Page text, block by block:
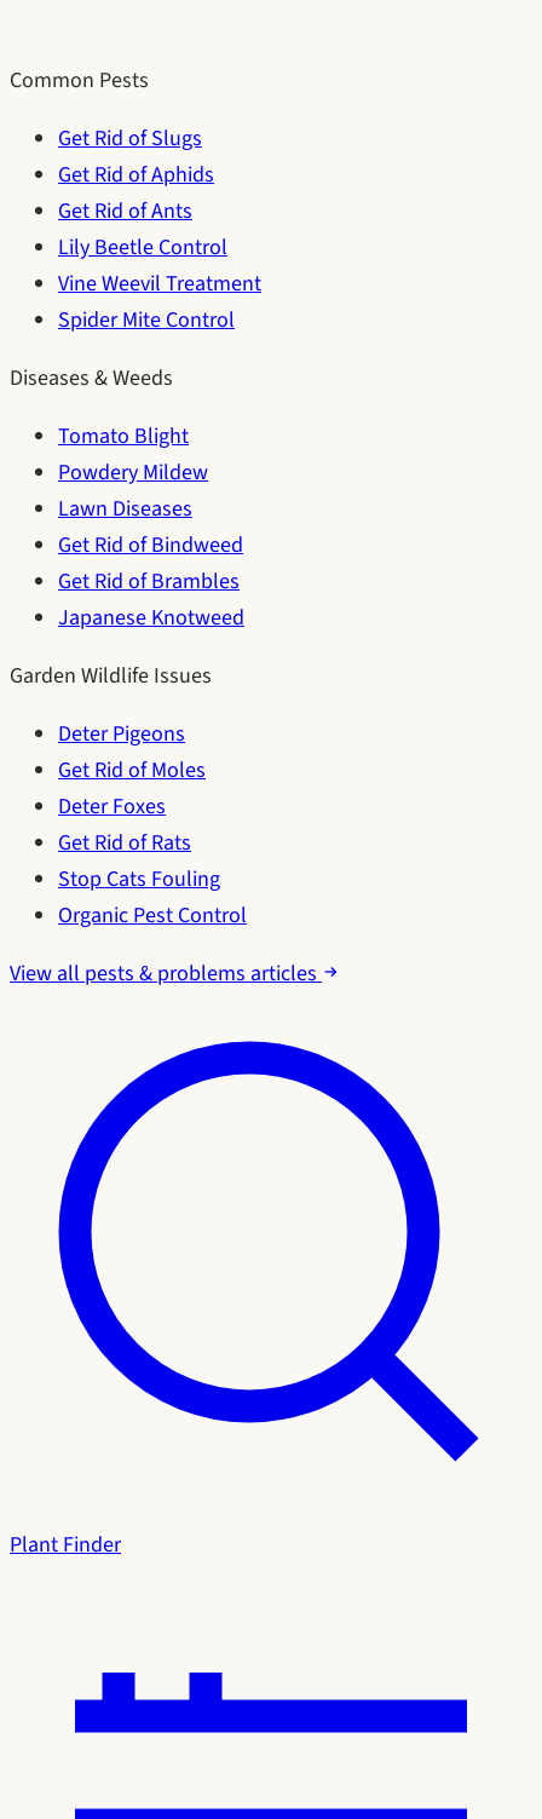
Common Pests
Get Rid of Slugs
Get Rid of Aphids
Get Rid of Ants
Lily Beetle Control
Vine Weevil Treatment
Spider Mite Control
Diseases & Weeds
Tomato Blight
Powdery Mildew
Lawn Diseases
Get Rid of Bindweed
Get Rid of Brambles
Japanese Knotweed
Garden Wildlife Issues
Deter Pigeons
Get Rid of Moles
Deter Foxes
Get Rid of Rats
Stop Cats Fouling
Organic Pest Control
View all pests & problems articles
Plant Finder